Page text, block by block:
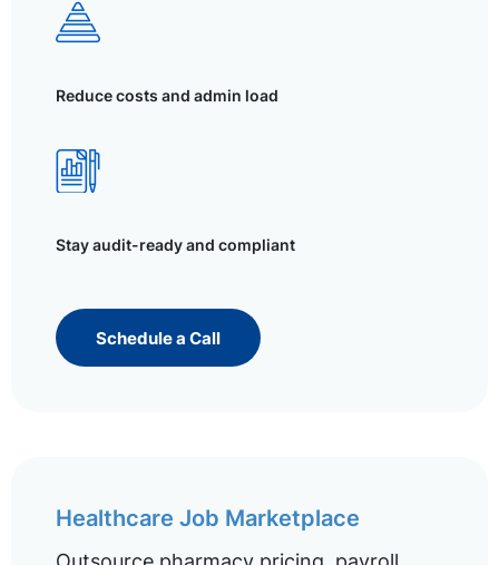
Reduce costs and admin load
Stay audit-ready and compliant
Schedule a Call
Healthcare Job Marketplace